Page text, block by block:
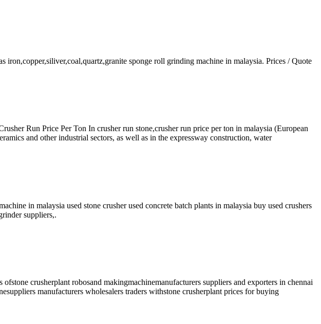
iron,copper,siliver,coal,quartz,granite sponge roll grinding machine in malaysia. Prices / Quote
Run Price Per Ton In crusher run stone,crusher run price per ton in malaysia (European
and other industrial sectors, as well as in the expressway construction, water
in malaysia used stone crusher used concrete batch plants in malaysia buy used crushers
suppliers,.
crusherplant robosand makingmachinemanufacturers suppliers and exporters in chennai
manufacturers wholesalers traders withstone crusherplant prices for buying